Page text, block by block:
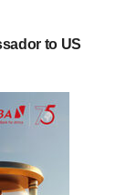
to US